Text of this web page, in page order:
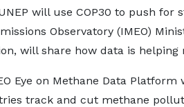
will use COP30 to push for
Observatory (IMEO)
will share how data is helping
Eye on Methane Data
track and cut methane